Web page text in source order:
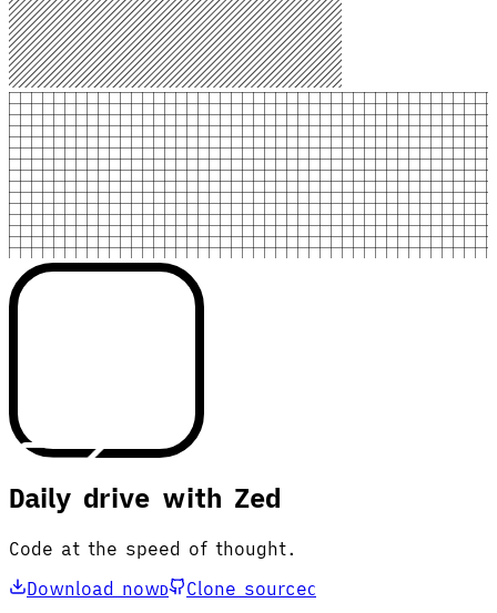
Daily drive with Zed
Code at the speed of thought.
Download nowD Clone sourceC